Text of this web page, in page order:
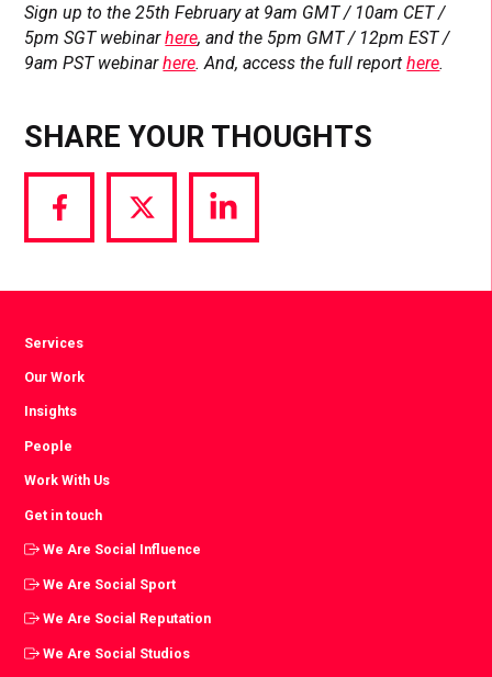
Sign up to the 25th February at 9am GMT / 10am CET /
5pm SGT webinarhere, and the 5pm GMT / 12pm EST /
9am PST webinarhere. And, access the full reporthere.
SHARE YOUR THOUGHTS
Share
via
Share
via
Share
via
Services
Our Work
Insights
People
Work With Us
Get in touch
We Are Social Influence
We Are Social Sport
We Are Social Reputation
We Are Social Studios